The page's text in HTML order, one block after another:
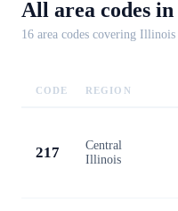
All area codes in
16 area codes covering Illinois
CODE REGION
217
Central
Illinois